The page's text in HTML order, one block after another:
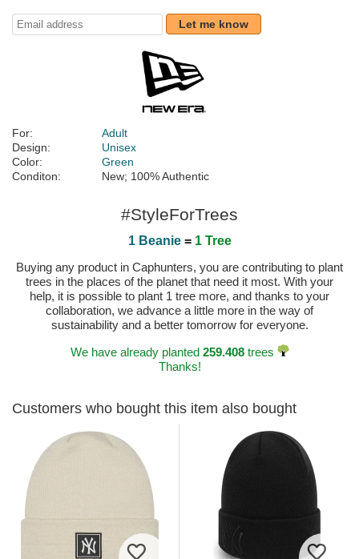
Let me know
For:
Adult
Design:
Unisex
Color:
Green
Conditon:
New; 100% Authentic
#StyleForTrees
1 Beanie= 1 Tree
Buying any product in Caphunters, you are contributing to plant
trees in the places of the planet that need it most. With your
help, it is possible to plant 1 tree more, and thanks to your
collaboration, we advance a little more in the way of
sustainability and a better tomorrow for everyone.
We have already planted 259.408trees
Thanks!
Customers who bought this item also bought